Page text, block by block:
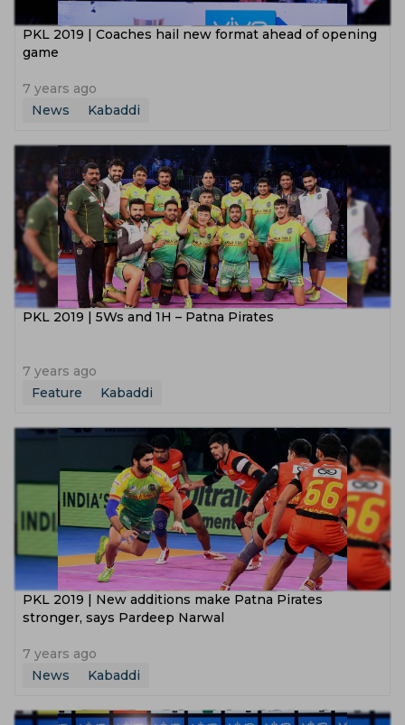
PKL 2019 | Coaches hail new format ahead of opening
game
7 years ago
News
Kabaddi
PKL 2019 | 5Ws and 1H – Patna Pirates
7 years ago
Feature
Kabaddi
PKL 2019 | New additions make Patna Pirates
stronger, says Pardeep Narwal
7 years ago
News
Kabaddi